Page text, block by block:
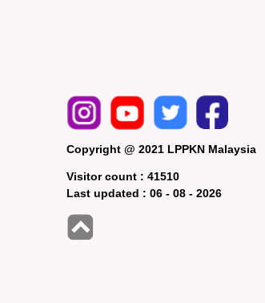
Copyright @ 2021 LPPKN Malaysia
Visitor count :41510
Last updated :06 - 08 - 2026